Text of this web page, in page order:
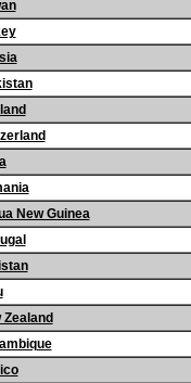
New Guinea
Zealand